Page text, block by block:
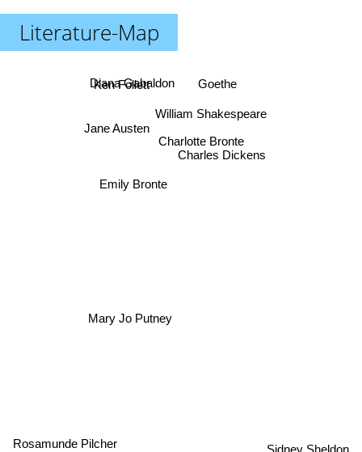
Literature-Map
Mary Jo Putney
Sidney Sheldon
Goethe
Diana Gabaldon
Charles Dickens
Jane Austen